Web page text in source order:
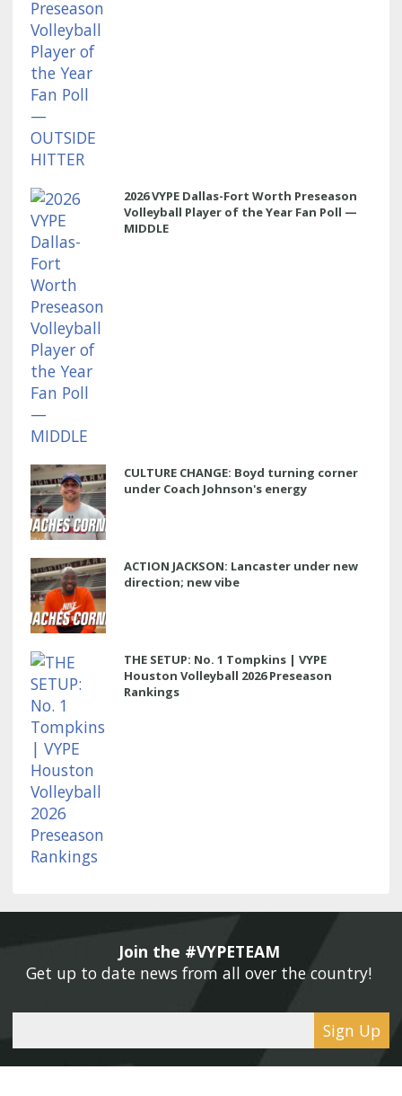
2026 VYPE Dallas-Fort Worth Preseason
Volleyball Player of the Year Fan Poll —
MIDDLE
CULTURE CHANGE: Boyd turning corner
under Coach Johnson's energy
ACTION JACKSON: Lancaster under new
direction; new vibe
THE SETUP: No. 1 Tompkins | VYPE
Houston Volleyball 2026 Preseason
Rankings
Join the #VYPETEAM
Get up to date news from all over the country!
Sign Up